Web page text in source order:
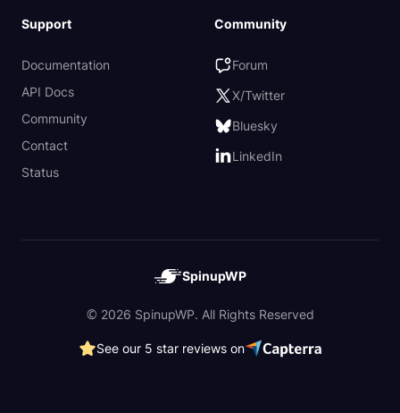
Support
Documentation
API Docs
Community
Contact
Status
Community
Forum
X/Twitter
Bluesky
LinkedIn
SpinupWP
© 2026 SpinupWP. All Rights Reserved
See our 5 star reviews on